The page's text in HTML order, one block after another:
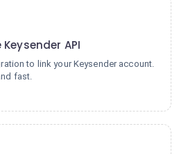
API
to link your Keysender account.
fast.